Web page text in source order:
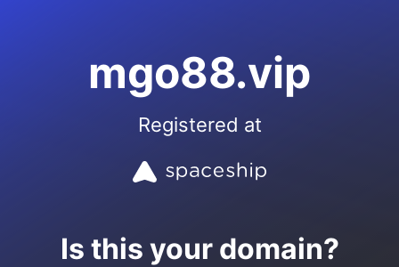
mgo88.vip
Registered at
Is this your domain?